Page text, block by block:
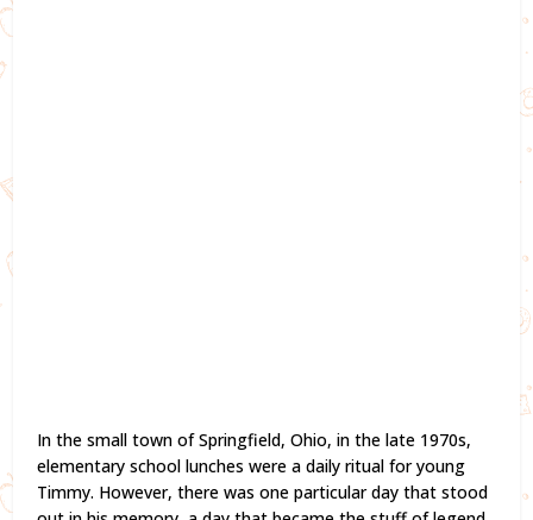
In the small town of Springfield, Ohio, in the late 1970s,
elementary school lunches were a daily ritual for young
Timmy. However, there was one particular day that stood